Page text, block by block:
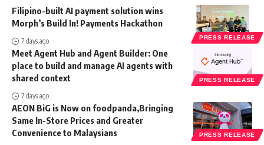
PRESS RELEASE
Filipino-built AI payment solution wins
Morph’s Build In! Payments Hackathon
7 days ago
PRESS RELEASE
Meet Agent Hub and Agent Builder: One
place to build and manage AI agents with
shared context
7 days ago
PRESS RELEASE
AEON BiG is Now on foodpanda,Bringing
Same In-Store Prices and Greater
Convenience to Malaysians